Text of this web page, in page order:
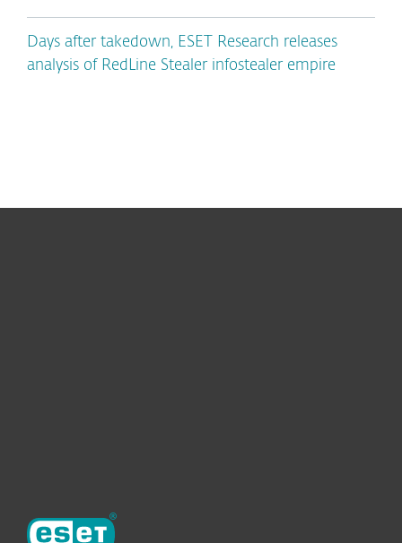
Days after takedown, ESET Research releases
analysis of RedLine Stealer infostealer empire